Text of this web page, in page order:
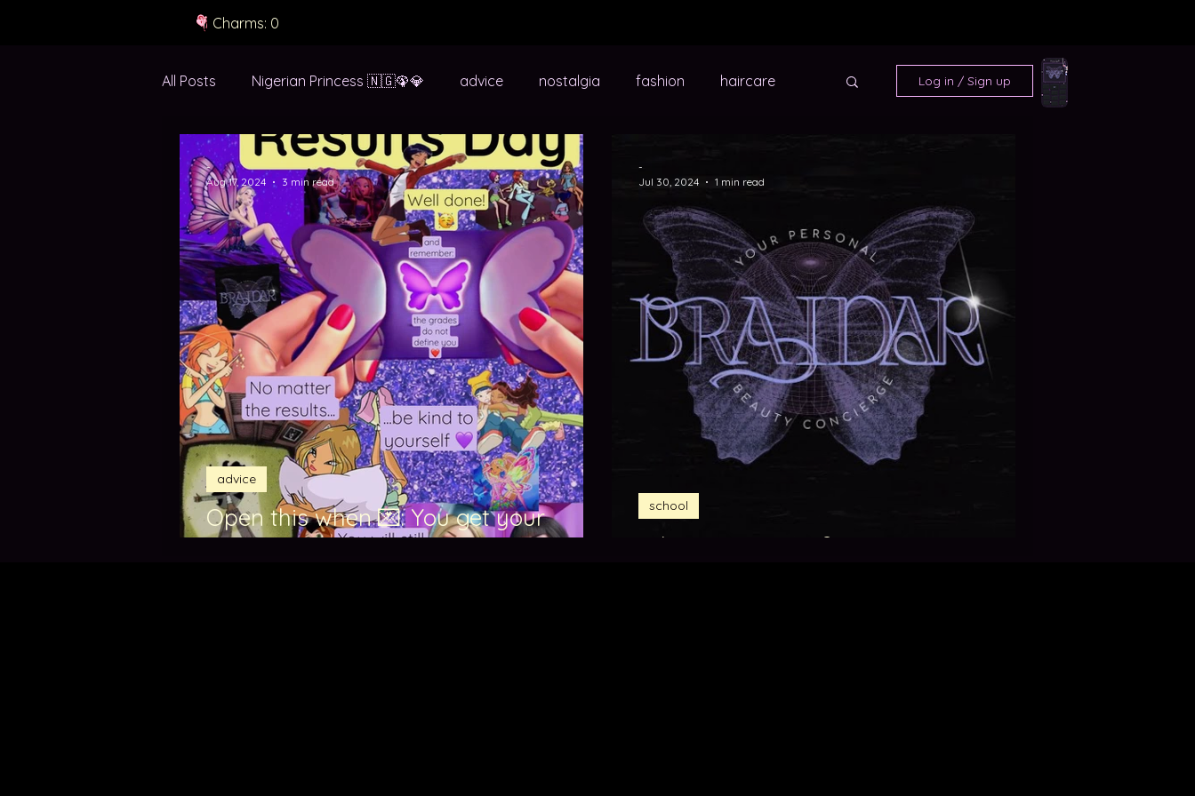
Charms: 0
All Posts Nigerian Princess 🇳🇬🦚💎 advice nostalgia fashion haircare
green white green 💚🤍💚 school sixth form uni
the in-between ✈
Log in / Sign up
Open this when 💌: You get your
exam results
advice
-
Aug 17, 2024
3 min read
What is BRAIDAR? ✨🧚🏿‍♀️
school
-
Jul 30, 2024
1 min read